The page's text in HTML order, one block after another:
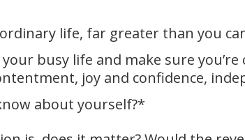
life, far greater than you
busy life and make sure
joy and confidence,
about yourself?*